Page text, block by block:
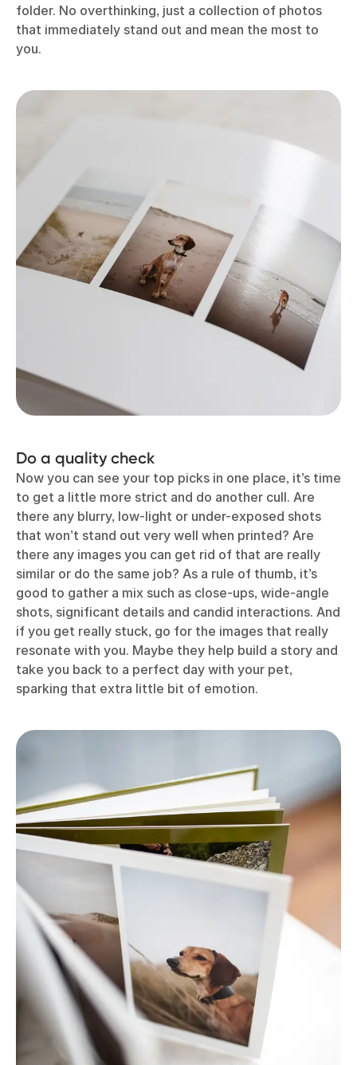
folder. No overthinking, just a collection of photos
that immediately stand out and mean the most to
you.
Do a quality check
Now you can see your top picks in one place, it’s time
to get a little more strict and do another cull. Are
there any blurry, low-light or under-exposed shots
that won’t stand out very well when printed? Are
there any images you can get rid of that are really
similar or do the same job? As a rule of thumb, it’s
good to gather a mix such as close‑ups, wide-angle
shots, significant details and candid interactions. And
if you get really stuck, go for the images that really
resonate with you. Maybe they help build a story and
take you back to a perfect day with your pet,
sparking that extra little bit of emotion.